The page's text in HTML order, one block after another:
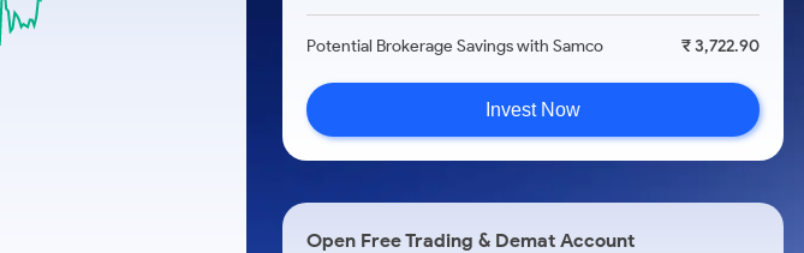
Potential Brokerage Savings with Samco ₹ 3,722.90
Invest Now
Open Free Trading & Demat Account